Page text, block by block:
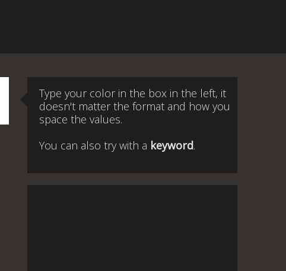
Type your color in the box in the left, it
doesn't matter the format and how you
space the values.
You can also try with a keyword.